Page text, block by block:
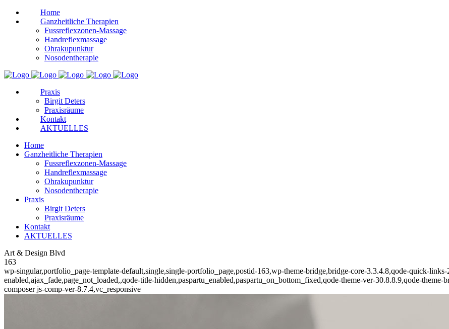
Home
Ganzheitliche Therapien
Fussreflexzonen-Massage
Handreflexmassage
Ohrakupunktur
Nosodentherapie
Praxis
Birgit Deters
Praxisräume
Kontakt
AKTUELLES
Home
Ganzheitliche Therapien
Fussreflexzonen-Massage
Handreflexmassage
Ohrakupunktur
Nosodentherapie
Praxis
Birgit Deters
Praxisräume
Kontakt
AKTUELLES
Art & Design Blvd
163
wp-singular,portfolio_page-template-default,single,single-portfolio_page,postid-163,wp-theme-bridge,bridge-core-3.3.4.8,qode-quick-
enabled,ajax_fade,page_not_loaded,,qode-title-hidden,paspartu_enabled,paspartu_on_bottom_fixed,qode-theme-ver-30.8.8.9,qode-
composer js-comp-ver-8.7.4,vc_responsive